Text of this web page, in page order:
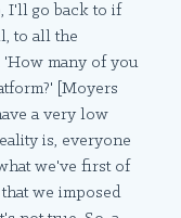
I'll go back to if
to all the
'How many of you
[Moyers
a very low
is, everyone
we've first of
we imposed